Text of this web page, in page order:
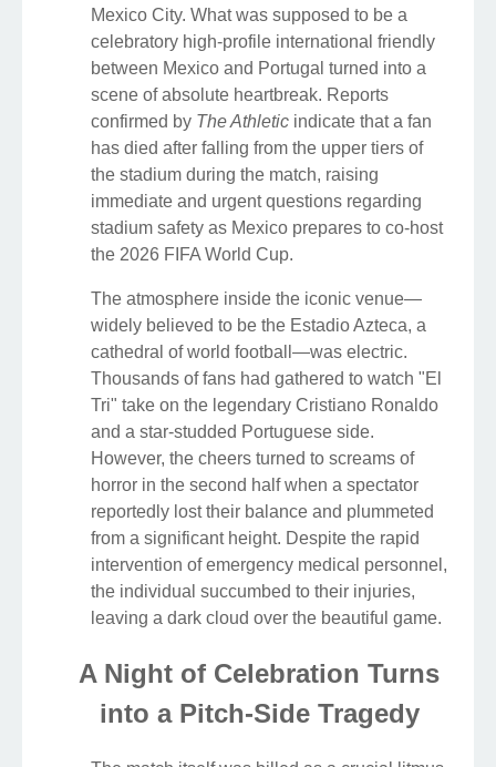
Mexico City. What was supposed to be a
celebratory high-profile international friendly
between Mexico and Portugal turned into a
scene of absolute heartbreak. Reports
confirmed by The Athletic indicate that a fan
has died after falling from the upper tiers of
the stadium during the match, raising
immediate and urgent questions regarding
stadium safety as Mexico prepares to co-host
the 2026 FIFA World Cup.
The atmosphere inside the iconic venue—
widely believed to be the Estadio Azteca, a
cathedral of world football—was electric.
Thousands of fans had gathered to watch "El
Tri" take on the legendary Cristiano Ronaldo
and a star-studded Portuguese side.
However, the cheers turned to screams of
horror in the second half when a spectator
reportedly lost their balance and plummeted
from a significant height. Despite the rapid
intervention of emergency medical personnel,
the individual succumbed to their injuries,
leaving a dark cloud over the beautiful game.
A Night of Celebration Turns
into a Pitch-Side Tragedy